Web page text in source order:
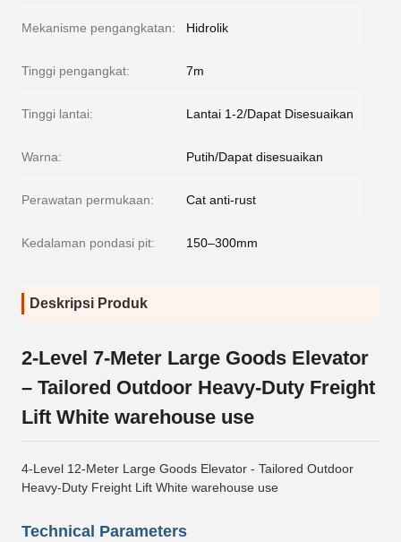
Mekanisme pengangkatan: Hidrolik
Tinggi pengangkat: 7m
Tinggi lantai: Lantai 1-2/Dapat Disesuaikan
Warna: Putih/Dapat disesuaikan
Perawatan permukaan: Cat anti-rust
Kedalaman pondasi pit: 150–300mm
Deskripsi Produk
2-Level 7-Meter Large Goods Elevator
– Tailored Outdoor Heavy-Duty Freight
Lift White warehouse use
4-Level 12-Meter Large Goods Elevator - Tailored Outdoor
Heavy-Duty Freight Lift White warehouse use
Technical Parameters